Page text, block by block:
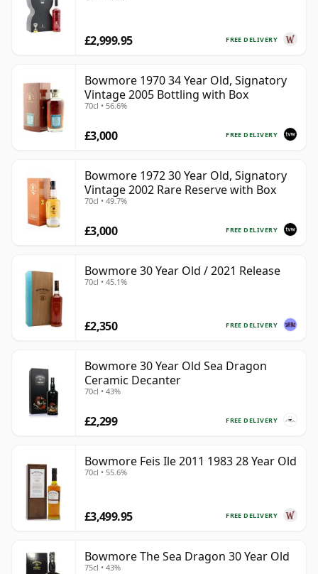
FREE DELIVERY
£2,999.95
Bowmore 1970 34 Year Old, Signatory
Vintage 2005 Bottling with Box
70cl • 56.6%
FREE DELIVERY
£3,000
Bowmore 1972 30 Year Old, Signatory
Vintage 2002 Rare Reserve with Box
70cl • 49.7%
FREE DELIVERY
£3,000
Bowmore 30 Year Old / 2021 Release
70cl • 45.1%
FREE DELIVERY
£2,350
Bowmore 30 Year Old Sea Dragon
Ceramic Decanter
70cl • 43%
FREE DELIVERY
£2,299
Bowmore Feis Ile 2011 1983 28 Year Old
70cl • 55.6%
FREE DELIVERY
£3,499.95
Bowmore The Sea Dragon 30 Year Old
75cl • 43%